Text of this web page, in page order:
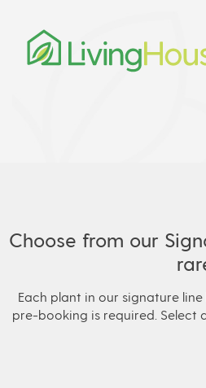
Choose from our
Each plant in our signature
pre-booking is required. Select